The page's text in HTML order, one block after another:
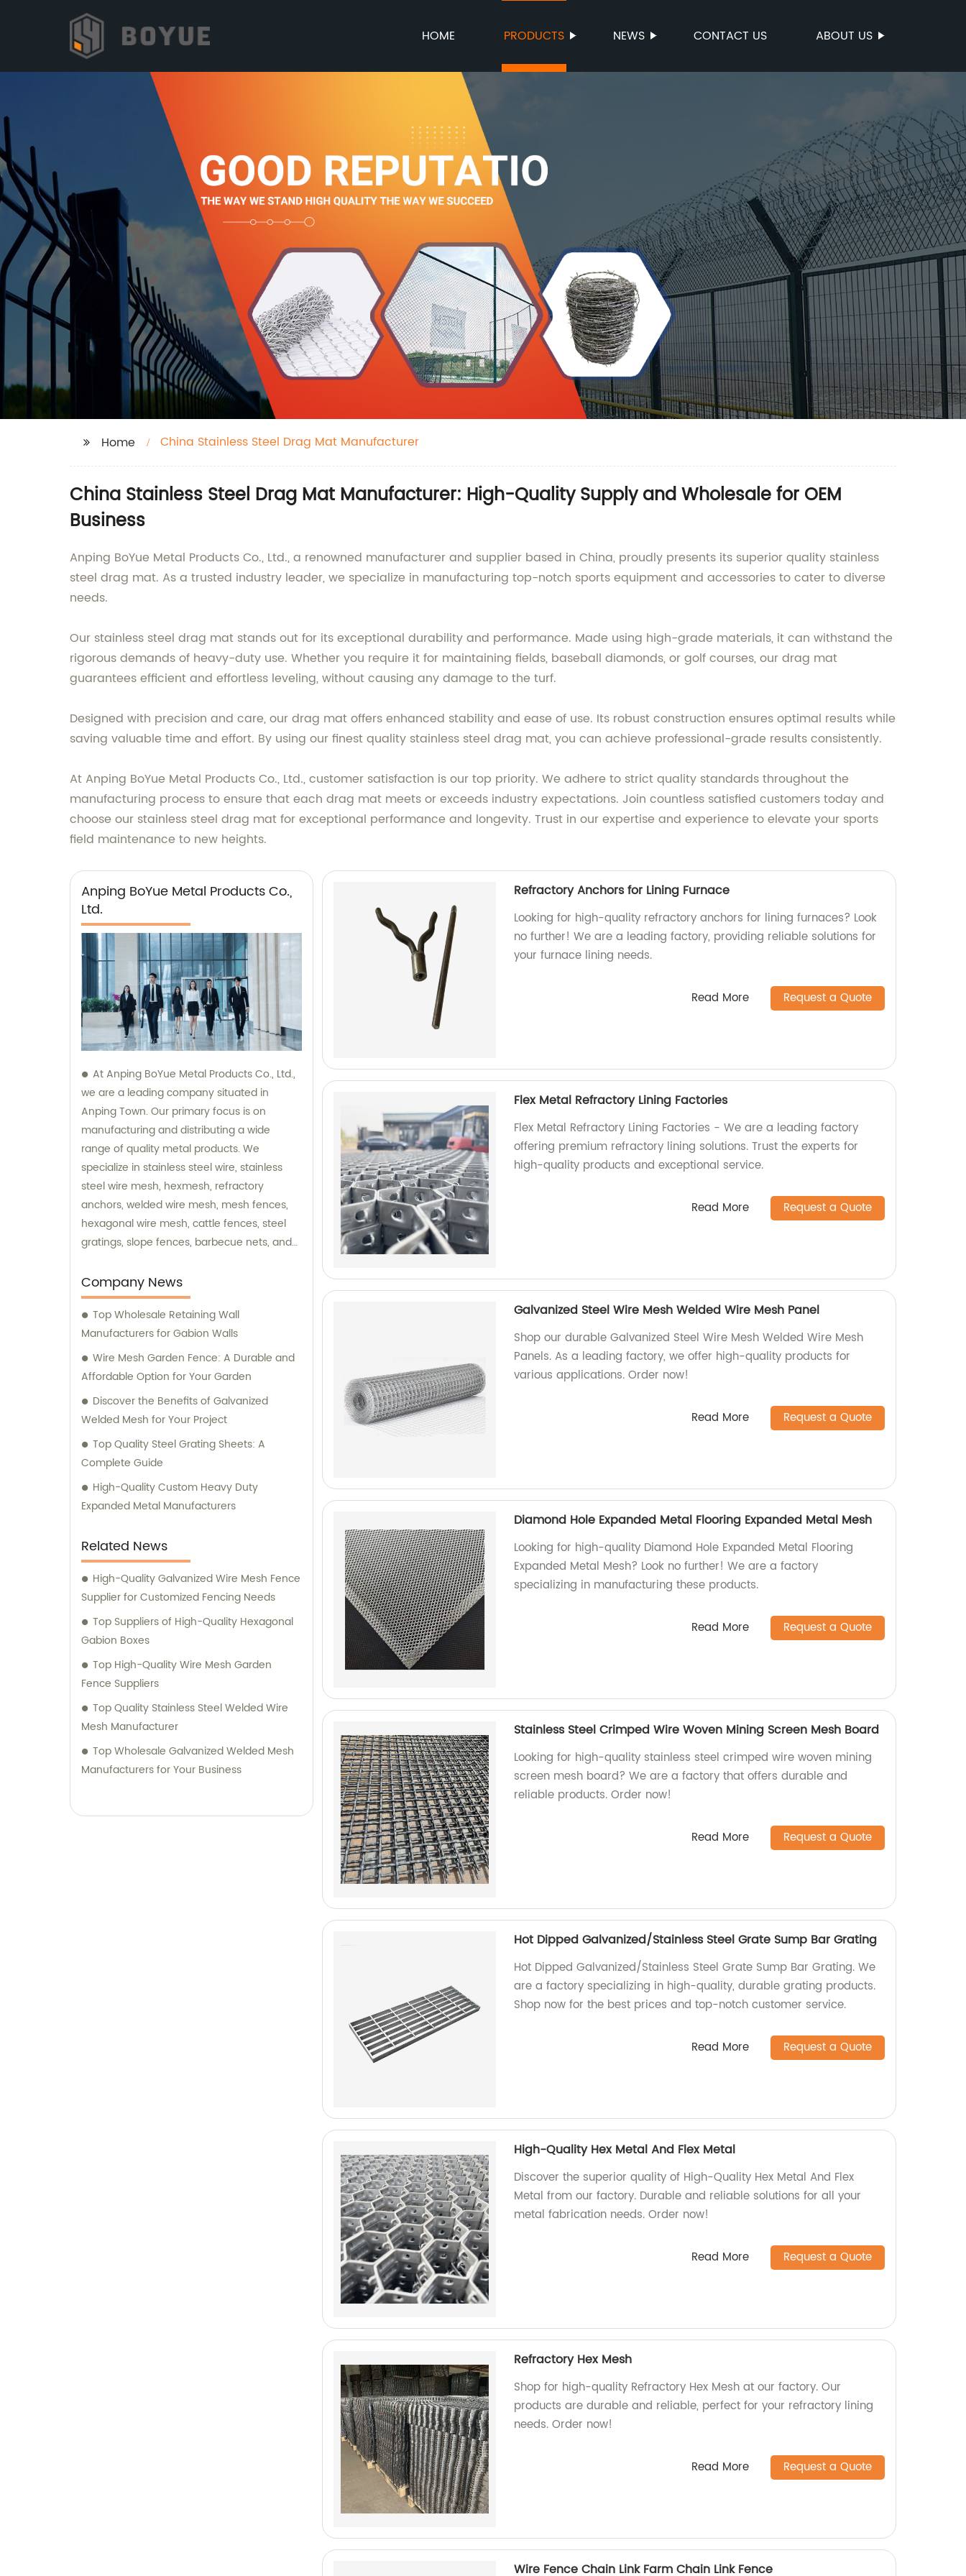
HOME PRODUCTS NEWS CONTACT US ABOUT US
Home China Stainless Steel Drag Mat Manufacturer
China Stainless Steel Drag Mat Manufacturer: High-Quality Supply and Wholesale for OEM
Business
Anping BoYue Metal Products Co., Ltd., a renowned manufacturer and supplier based in China, proudly presents its superior quality stainless
steel drag mat. As a trusted industry leader, we specialize in manufacturing top-notch sports equipment and accessories to cater to diverse
needs.
Our stainless steel drag mat stands out for its exceptional durability and performance. Made using high-grade materials, it can withstand the
rigorous demands of heavy-duty use. Whether you require it for maintaining fields, baseball diamonds, or golf courses, our drag mat
guarantees efficient and effortless leveling, without causing any damage to the turf.
Designed with precision and care, our drag mat offers enhanced stability and ease of use. Its robust construction ensures optimal results while
saving valuable time and effort. By using our finest quality stainless steel drag mat, you can achieve professional-grade results consistently.
At Anping BoYue Metal Products Co., Ltd., customer satisfaction is our top priority. We adhere to strict quality standards throughout the
manufacturing process to ensure that each drag mat meets or exceeds industry expectations. Join countless satisfied customers today and
choose our stainless steel drag mat for exceptional performance and longevity. Trust in our expertise and experience to elevate your sports
field maintenance to new heights.
Anping BoYue Metal Products Co.,
Ltd.
At Anping BoYue Metal Products Co., Ltd.,
we are a leading company situated in
Anping Town. Our primary focus is on
manufacturing and distributing a wide
range of quality metal products. We
specialize in stainless steel wire, stainless
steel wire mesh, hexmesh, refractory
anchors, welded wire mesh, mesh fences,
hexagonal wire mesh, cattle fences, steel
gratings, slope fences, barbecue nets, and
dedicated team is always available to assist
you with sales and provide expert
consultation. We strive to deliver
exceptional customer service and ensure
that you have access to the right products
for your specific needs. Whether you require
solutions, we have you covered. Contact us
today for sales inquiries and consultation,
and let us help you find the perfect metal
products to meet your requirements.
Company News
Top Wholesale Retaining Wall
Manufacturers for Gabion Walls
Wire Mesh Garden Fence: A Durable and
Affordable Option for Your Garden
Discover the Benefits of Galvanized
Welded Mesh for Your Project
Top Quality Steel Grating Sheets: A
Complete Guide
High-Quality Custom Heavy Duty
Expanded Metal Manufacturers
Related News
High-Quality Galvanized Wire Mesh Fence
Supplier for Customized Fencing Needs
Top Suppliers of High-Quality Hexagonal
Gabion Boxes
Top High-Quality Wire Mesh Garden
Fence Suppliers
Top Quality Stainless Steel Welded Wire
Mesh Manufacturer
Top Wholesale Galvanized Welded Mesh
Manufacturers for Your Business
Refractory Anchors for Lining Furnace
Looking for high-quality refractory anchors for lining furnaces? Look
no further! We are a leading factory, providing reliable solutions for
your furnace lining needs.
Read More Request a Quote
Flex Metal Refractory Lining Factories
Flex Metal Refractory Lining Factories - We are a leading factory
offering premium refractory lining solutions. Trust the experts for
high-quality products and exceptional service.
Read More Request a Quote
Galvanized Steel Wire Mesh Welded Wire Mesh Panel
Shop our durable Galvanized Steel Wire Mesh Welded Wire Mesh
Panels. As a leading factory, we offer high-quality products for
various applications. Order now!
Read More Request a Quote
Diamond Hole Expanded Metal Flooring Expanded Metal Mesh
Looking for high-quality Diamond Hole Expanded Metal Flooring
Expanded Metal Mesh? Look no further! We are a factory
specializing in manufacturing these products.
Read More Request a Quote
Stainless Steel Crimped Wire Woven Mining Screen Mesh Board
Looking for high-quality stainless steel crimped wire woven mining
screen mesh board? We are a factory that offers durable and
reliable products. Order now!
Read More Request a Quote
Hot Dipped Galvanized/Stainless Steel Grate Sump Bar Grating
Hot Dipped Galvanized/Stainless Steel Grate Sump Bar Grating. We
are a factory specializing in high-quality, durable grating products.
Shop now for the best prices and top-notch customer service.
Read More Request a Quote
High-Quality Hex Metal And Flex Metal
Discover the superior quality of High-Quality Hex Metal And Flex
Metal from our factory. Durable and reliable solutions for all your
metal fabrication needs. Order now!
Read More Request a Quote
Refractory Hex Mesh
Shop for high-quality Refractory Hex Mesh at our factory. Our
products are durable and reliable, perfect for your refractory lining
needs. Order now!
Read More Request a Quote
Wire Fence Chain Link Farm Chain Link Fence